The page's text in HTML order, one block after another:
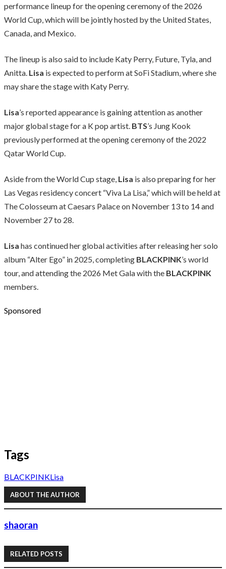
performance lineup for the opening ceremony of the 2026
World Cup, which will be jointly hosted by the United States,
Canada, and Mexico.
The lineup is also said to include Katy Perry, Future, Tyla, and
Anitta. Lisa is expected to perform at SoFi Stadium, where she
may share the stage with Katy Perry.
Lisa’s reported appearance is gaining attention as another
major global stage for a K pop artist. BTS’s Jung Kook
previously performed at the opening ceremony of the 2022
Qatar World Cup.
Aside from the World Cup stage, Lisa is also preparing for her
Las Vegas residency concert “Viva La Lisa,” which will be held at
The Colosseum at Caesars Palace on November 13 to 14 and
November 27 to 28.
Lisa has continued her global activities after releasing her solo
album “Alter Ego” in 2025, completing BLACKPINK’s world
tour, and attending the 2026 Met Gala with the BLACKPINK
members.
Sponsored
Tags
BLACKPINKLisa
ABOUT THE AUTHOR
shaoran
RELATED POSTS